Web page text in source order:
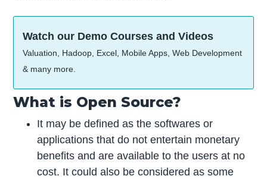
Watch our Demo Courses and Videos
Valuation, Hadoop, Excel, Mobile Apps, Web Development
& many more.
What is Open Source?
It may be defined as the softwares or
applications that do not entertain monetary
benefits and are available to the users at no
cost. It could also be considered as some